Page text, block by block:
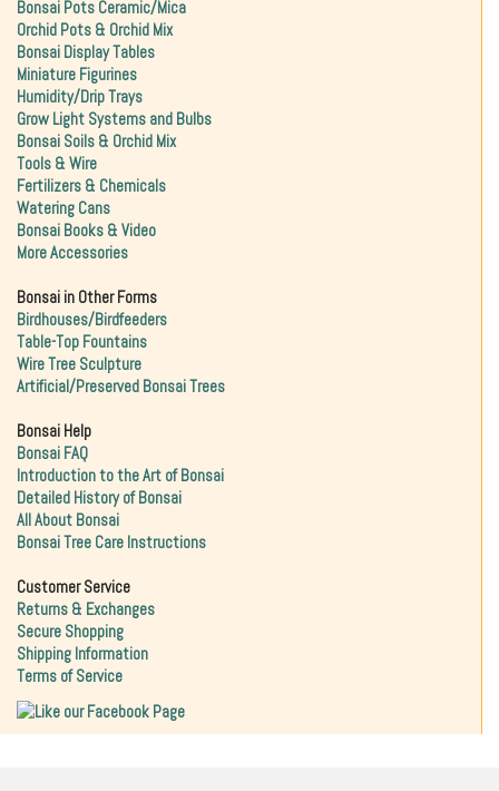
Bonsai Pots Ceramic/Mica
Orchid Pots & Orchid Mix
Bonsai Display Tables
Miniature Figurines
Humidity/Drip Trays
Grow Light Systems and Bulbs
Bonsai Soils & Orchid Mix
Tools & Wire
Fertilizers & Chemicals
Watering Cans
Bonsai Books & Video
More Accessories
Bonsai in Other Forms
Birdhouses/Birdfeeders
Table-Top Fountains
Wire Tree Sculpture
Artificial/Preserved Bonsai Trees
Bonsai Help
Bonsai FAQ
Introduction to the Art of Bonsai
Detailed History of Bonsai
All About Bonsai
Bonsai Tree Care Instructions
Customer Service
Returns & Exchanges
Secure Shopping
Shipping Information
Terms of Service